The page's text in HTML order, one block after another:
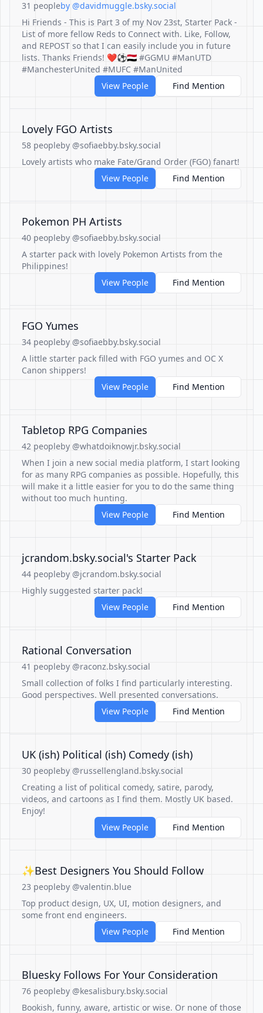
31 peopleby @davidmuggle.bsky.social
Hi Friends - This is Part 3 of my Nov 23st, Starter Pack -
List of more fellow Reds to Connect with. Like, Follow,
and REPOST so that I can easily include you in future
lists. Thanks Friends! ❤️⚽️🇾🇪 #GGMU #ManUTD
#ManchesterUnited #MUFC #ManUnited
View People
Find Mention
Lovely FGO Artists
58 peopleby @sofiaebby.bsky.social
Lovely artists who make Fate/Grand Order (FGO) fanart!
View People
Find Mention
Pokemon PH Artists
40 peopleby @sofiaebby.bsky.social
A starter pack with lovely Pokemon Artists from the
Philippines!
View People
Find Mention
FGO Yumes
34 peopleby @sofiaebby.bsky.social
A little starter pack filled with FGO yumes and OC X
Canon shippers!
View People
Find Mention
Tabletop RPG Companies
42 peopleby @whatdoiknowjr.bsky.social
When I join a new social media platform, I start looking
for as many RPG companies as possible. Hopefully, this
will make it a little easier for you to do the same thing
without too much hunting.
View People
Find Mention
‪jcrandom.bsky.social‬'s Starter Pack
44 peopleby @jcrandom.bsky.social
Highly suggested starter pack!
View People
Find Mention
Rational Conversation
41 peopleby @raconz.bsky.social
Small collection of folks I find particularly interesting.
Good perspectives. Well presented conversations.
View People
Find Mention
UK (ish) Political (ish) Comedy (ish)
30 peopleby @russellengland.bsky.social
Creating a list of political comedy, satire, parody,
videos, and cartoons as I find them. Mostly UK based.
Enjoy!
View People
Find Mention
✨Best Designers You Should Follow
23 peopleby @valentin.blue
Top product design, UX, UI, motion designers, and
some front end engineers.
View People
Find Mention
Bluesky Follows For Your Consideration
76 peopleby @kesalisbury.bsky.social
Bookish, funny, aware, artistic or wise. Or none of those